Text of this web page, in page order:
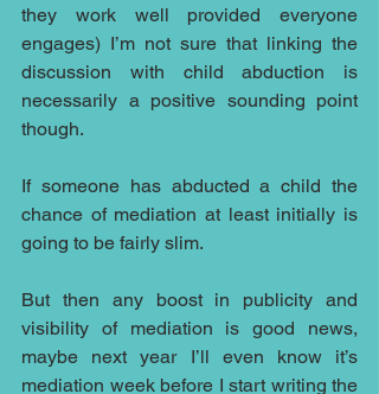
they work well provided everyone
engages) I’m not sure that linking the
discussion with child abduction is
necessarily a positive sounding point
though.
If someone has abducted a child the
chance of mediation at least initially is
going to be fairly slim.
But then any boost in publicity and
visibility of mediation is good news,
maybe next year I’ll even know it’s
mediation week before I start writing the